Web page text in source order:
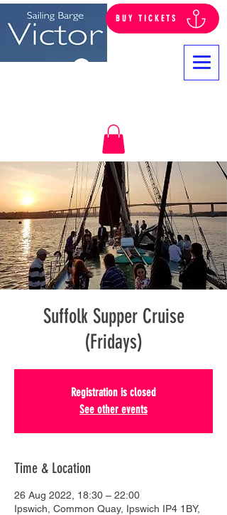
BUY TICKETS
Suffolk Supper Cruise
(Fridays)
Registration is closed
See other events
Time & Location
26 Aug 2022, 18:30 – 22:00
Ipswich, Common Quay, Ipswich IP4 1BY,